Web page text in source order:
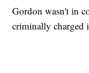
Gordon wasn't in
criminally charged